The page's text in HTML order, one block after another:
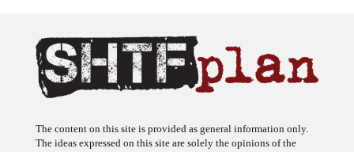
The ideas expressed on this site are solely the opinions of the
author(s) and do not necessarily represent the opinions of